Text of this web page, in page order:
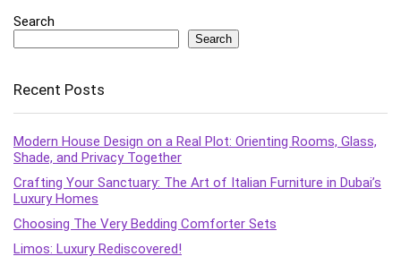
Search
Search
Recent Posts
Modern House Design on a Real Plot: Orienting Rooms, Glass,
Shade, and Privacy Together
Crafting Your Sanctuary: The Art of Italian Furniture in Dubai’s
Luxury Homes
Choosing The Very Bedding Comforter Sets
Limos: Luxury Rediscovered!